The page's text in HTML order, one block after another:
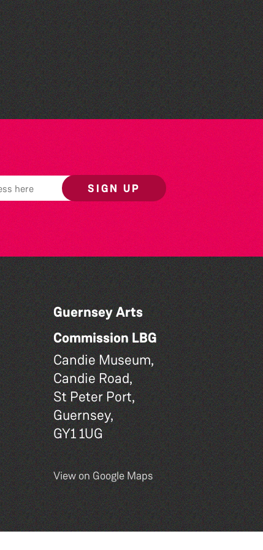
Maker Club: Paper
SIGN UP
Guernsey Arts
Commission LBG
Candie Museum,
Candie Road,
St Peter Port,
Guernsey,
GY1 1UG
View on Google Maps